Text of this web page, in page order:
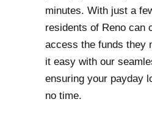
minutes. With just a
residents of Reno can
access the funds they
it easy with our
ensuring your payday
no time.